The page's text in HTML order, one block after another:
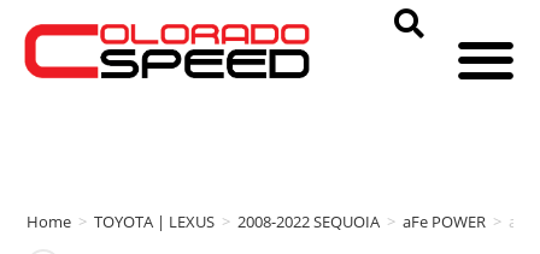
Home > TOYOTA | LEXUS > 2008-2022 SEQUOIA > aFe POWER > aFe